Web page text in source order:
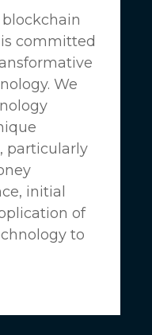
committed
We
particularly
initial
of
to